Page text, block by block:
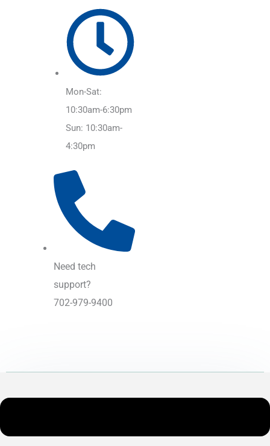
Mon-Sat:
10:30am-6:30pm
Sun: 10:30am-
4:30pm
Need tech
support?
702-979-9400